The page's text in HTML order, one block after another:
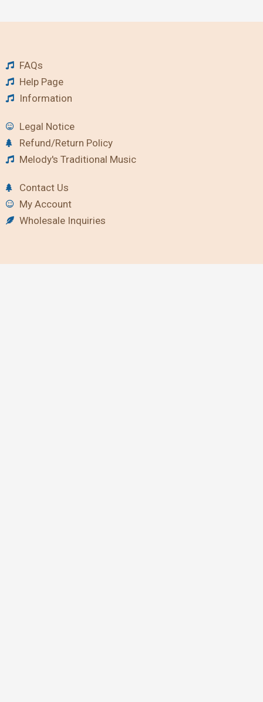
FAQs
Help Page
Information
Legal Notice
Refund/Return Policy
Melody's Traditional Music
Contact Us
My Account
Wholesale Inquiries